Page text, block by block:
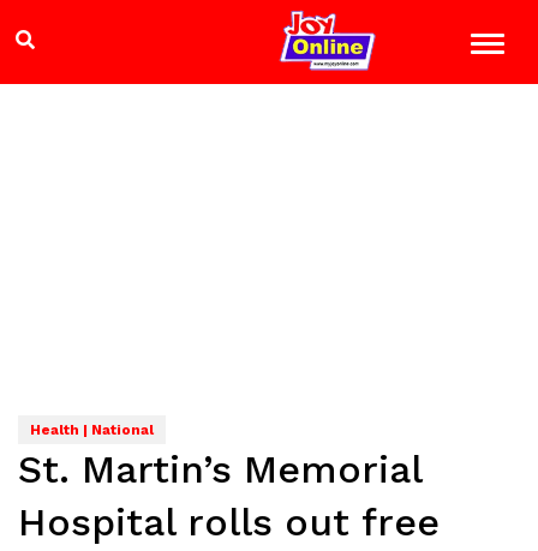
Health | National
St. Martin’s Memorial
Hospital rolls out free